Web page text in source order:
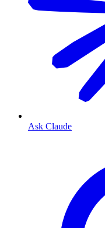
Ask Claude